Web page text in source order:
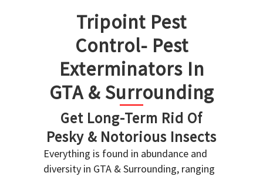
Tripoint Pest
Control- Pest
Exterminators In
GTA & Surrounding
Get Long-Term Rid Of
Pesky & Notorious Insects
Everything is found in abundance and
diversity in GTA & Surrounding, ranging